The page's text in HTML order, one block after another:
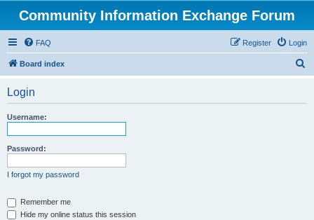
Community Information Exchange Forum
FAQ Login
Register
Board index
Login
Username:
Password:
I forgot my password
Remember me
Hide my online status this session